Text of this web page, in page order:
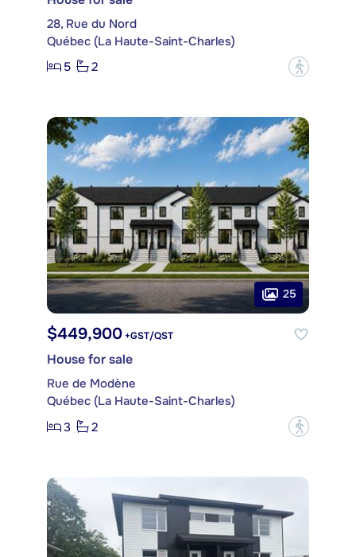
28, Rue du Nord
Québec (La Haute-Saint-Charles)
5
2 ?
25
$449,900 +GST/QST
House for sale
Rue de Modène
Québec (La Haute-Saint-Charles)
3
2 ?